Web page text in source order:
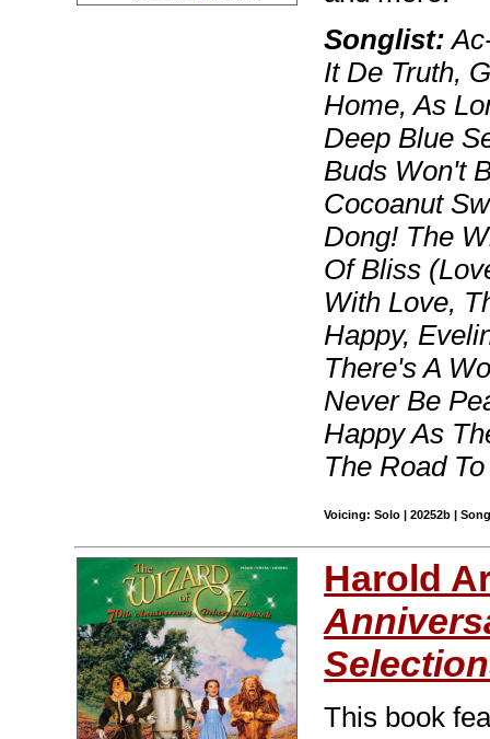
Songlist:
It De Truth,
Home, As
Deep Blue
Buds Won't
Cocoanut
Dong! The
Of Bliss
With Love,
Happy,
There's A
Never Be
Happy As
The Road
Voicing: Solo | 20252b |
Harold
This book